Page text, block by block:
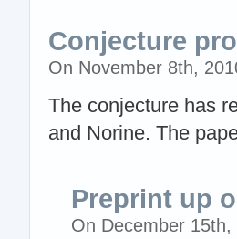
Conjecture
On November 8th,
The conjecture has
and Norine. The
Preprint up
On December